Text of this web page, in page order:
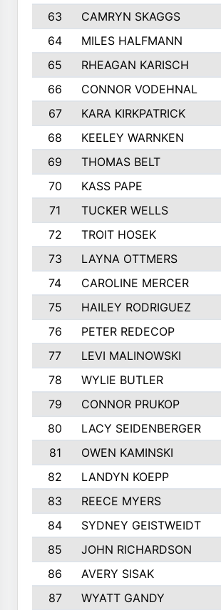
63
CAMRYN SKAGGS
64
MILES HALFMANN
65
RHEAGAN KARISCH
66
CONNOR VODEHNAL
67
KARA KIRKPATRICK
68
KEELEY WARNKEN
69
THOMAS BELT
70
KASS PAPE
71
TUCKER WELLS
72
TROIT HOSEK
73
LAYNA OTTMERS
74
CAROLINE MERCER
75
HAILEY RODRIGUEZ
76
PETER REDECOP
77
LEVI MALINOWSKI
78
WYLIE BUTLER
79
CONNOR PRUKOP
80
LACY SEIDENBERGER
81
OWEN KAMINSKI
82
LANDYN KOEPP
83
REECE MYERS
84
SYDNEY GEISTWEIDT
85
JOHN RICHARDSON
86
AVERY SISAK
87
WYATT GANDY